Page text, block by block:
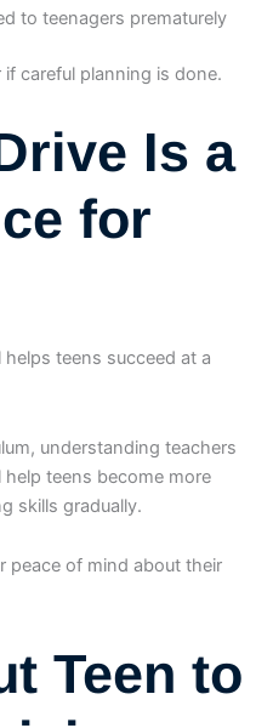
to teenagers prematurely
careful planning is done.
Is a
for
teens succeed at a
understanding teachers
teens become more
skills gradually.
peace of mind about their
Teen to